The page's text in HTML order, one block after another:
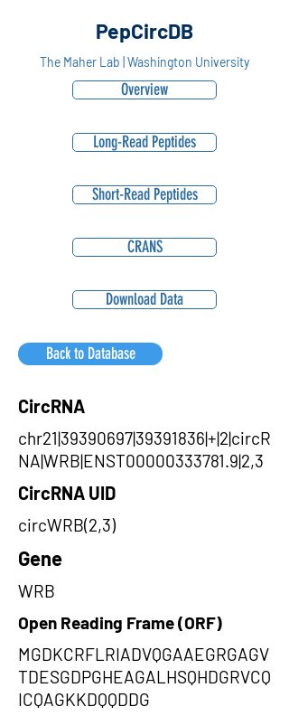
PepCircDB
The Maher Lab | Washington University
Overview
Long-Read Peptides
Short-Read Peptides
CRANS
Download Data
Back to Database
CircRNA
chr21|39390697|39391836|+|2|circR
NA|WRB|ENST00000333781.9|2,3
CircRNA UID
circWRB(2,3)
Gene
WRB
Open Reading Frame (ORF)
MGDKCRFLRIADVQGAAEGRGAGV
TDESGDPGHEAGALHSQHDGRVCQ
ICQAGKKDQQDDG